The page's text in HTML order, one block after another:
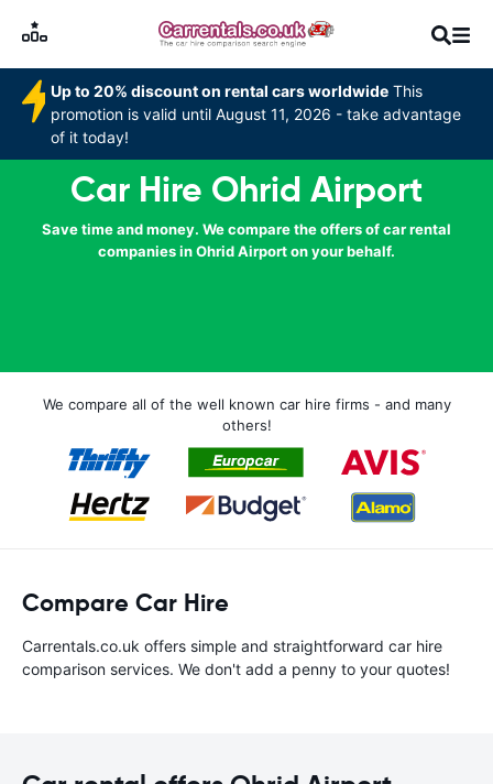
Up to 20% discount on rental cars worldwide This
promotion is valid until August 11, 2026 - take advantage
of it today!
Car Hire Ohrid Airport
Save time and money. We compare the offers of car rental
companies in Ohrid Airport on your behalf.
We compare all of the well known car hire firms - and many
others!
Compare Car Hire
Carrentals.co.uk offers simple and straightforward car hire
comparison services. We don't add a penny to your quotes!